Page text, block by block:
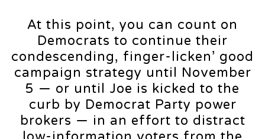
At this point, you can count on
Democrats to continue their
condescending, finger-licken’ good
campaign strategy until November
5 — or until Joe is kicked to the
curb by Democrat Party power
brokers — in an effort to distract